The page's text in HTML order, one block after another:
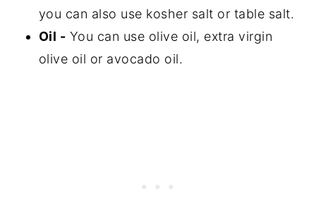
you can also use kosher salt or table salt.
Oil - You can use olive oil, extra virgin
olive oil or avocado oil.